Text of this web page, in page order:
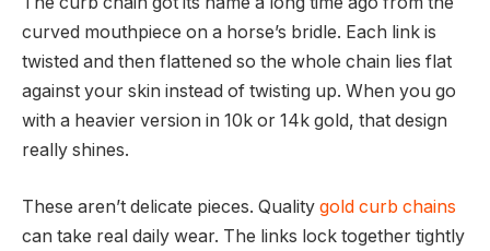
curved mouthpiece on a horse’s bridle. Each link is
twisted and then flattened so the whole chain lies flat
against your skin instead of twisting up. When you go
with a heavier version in 10k or 14k gold, that design
really shines.
These aren’t delicate pieces. Quality gold curb chains
can take real daily wear. The links lock together tightly